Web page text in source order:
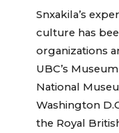
Snxakila’s
culture has
organizations
UBC’s
National
Washington
the Royal